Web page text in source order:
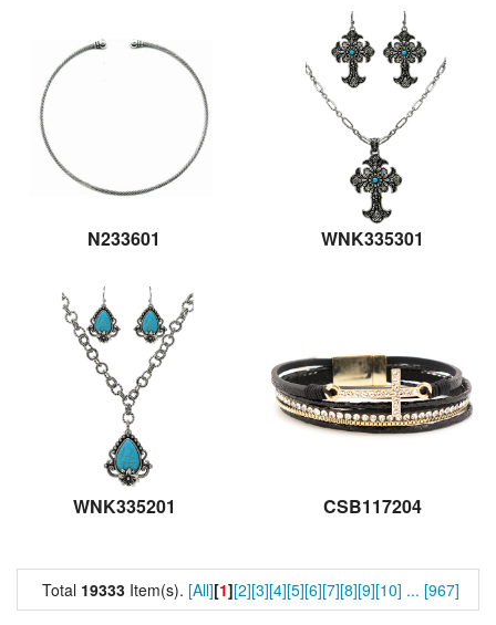
N233601 WNK335301
WNK335201 CSB117204
Total 19333 Item(s). [All][1][2][3][4][5][6][7][8][9][10] ... [967]